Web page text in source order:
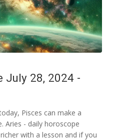
July 28, 2024 -
Pisces can make a
Aries - daily horoscope
with a lesson and if you